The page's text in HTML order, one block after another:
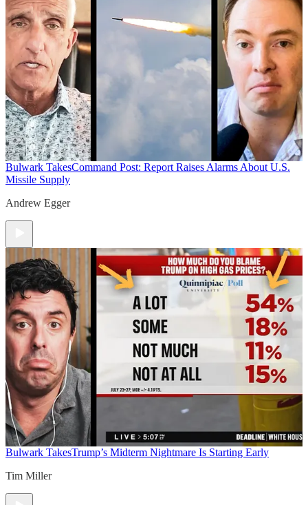
Bulwark TakesCommand Post: Report Raises Alarms About U.S.
Missile Supply
Andrew Egger
Bulwark TakesTrump’s Midterm Nightmare Is Starting Early
Tim Miller